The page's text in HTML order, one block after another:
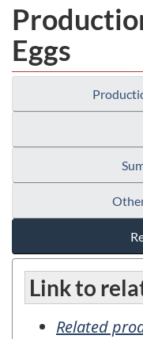
Eggs
Link to
Related